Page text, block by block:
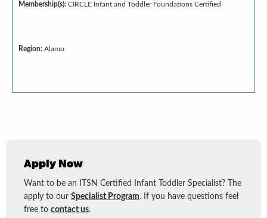
Membership(s): CIRCLE Infant and Toddler Foundations Certified
Region: Alamo
Apply Now
Want to be an ITSN Certified Infant Toddler Specialist? The
apply to our Specialist Program. If you have questions feel
free to contact us.